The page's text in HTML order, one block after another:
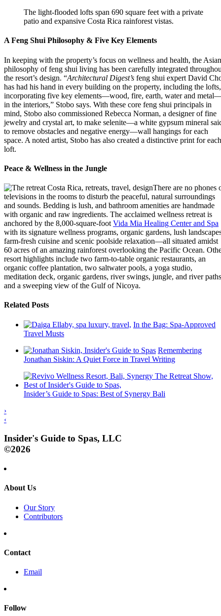
The light-flooded lofts span 690 square feet with a private
patio and expansive Costa Rica rainforest vistas.
A Feng Shui Philosophy & Five Key Elements
In keeping with the property’s focus on wellness and health, the Asian
philosophy of feng shui living has been carefully integrated
the resort’s design. “Architectural Digest’s feng shui expert David
has had his hand in every building on the property, including the lofts,
incorporating five key elements—wood, fire, earth, water and
in the interiors,” Stobo says. With these core feng shui principals in
mind, Stobo also commissioned Rebecca Norman, a designer of fine
jewelry and crystal art, to make selenite—a white gypsum mineral
to remove obstacles and negative energy—wall hangings for each
space. A noted artist, Stobo has also created a distinctive print for each
loft.
Peace & Wellness in the Jungle
There are no phones
televisions in the rooms to disturb the peaceful, natural surroundings
and sounds. Bedding is lush, and bathroom amenities are handmade
with organic and raw ingredients. The acclaimed wellness retreat is
anchored by the 8,000-square-foot Vida Mia Healing Center and Spa
with its signature wellness programs, organic gardens, lush
farm-fresh cuisine and scenic poolside relaxation—all situated amidst
60 acres of an amazing rainforest overlooking the Pacific Ocean.
resort highlights include two farm-to-table organic restaurants, an
organic coffee plantation, two saltwater pools, a yoga studio,
meditation deck, organic gardens, river swings, jungle, and river paths
and a sweeping view of the Gulf of Nicoya.
Related Posts
In the Bag: Spa-Approved
Travel Musts
Remembering
Jonathan Siskin: A Quiet Force in Travel Writing
Insider’s Guide to Spas: Best of Synergy Bali
›
‹
Insider's Guide to Spas, LLC
©2026
About Us
Our Story
Contributors
Contact
Email
Follow